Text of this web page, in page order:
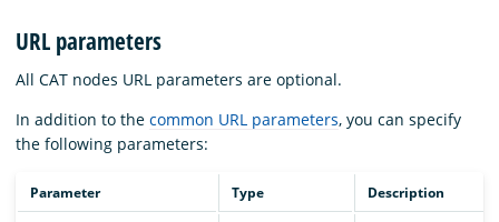
URL parameters
All CAT nodes URL parameters are optional.
In addition to the common URL parameters, you can specify
the following parameters:
Parameter Type Description